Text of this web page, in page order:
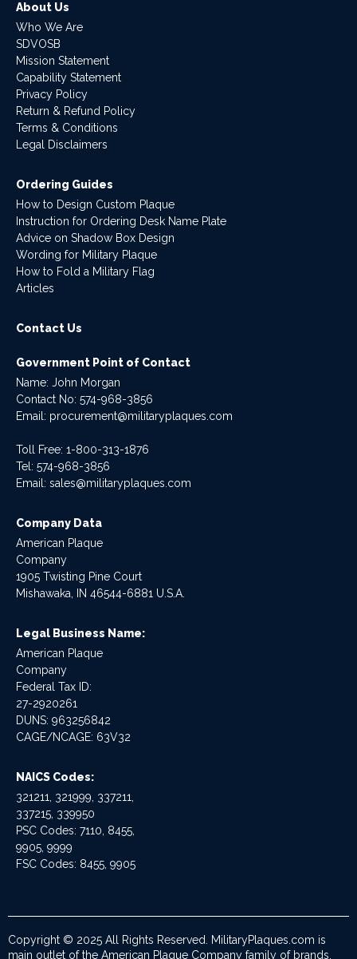
About Us
Who We Are
SDVOSB
Mission Statement
Capability Statement
Privacy Policy
Return & Refund Policy
Terms & Conditions
Legal Disclaimers
Ordering Guides
How to Design Custom Plaque
Instruction for Ordering Desk Name Plate
Advice on Shadow Box Design
Wording for Military Plaque
How to Fold a Military Flag
Articles
Contact Us
Government Point of Contact
Name: John Morgan
Contact No: 574-968-3856
Email: procurement@militaryplaques.com
Toll Free: 1-800-313-1876
Tel: 574-968-3856
Email: sales@militaryplaques.com
Company Data
American Plaque
Company
1905 Twisting Pine Court
Mishawaka, IN 46544-6881 U.S.A.
Legal Business Name:
American Plaque
Company
Federal Tax ID:
27-2920261
DUNS: 963256842
CAGE/NCAGE: 63V32
NAICS Codes:
321211, 321999, 337211,
337215, 339950
PSC Codes: 7110, 8455,
9905, 9999
FSC Codes: 8455, 9905
Copyright © 2025 All Rights Reserved. MilitaryPlaques.com is
main outlet of the American Plaque Company family of brands.